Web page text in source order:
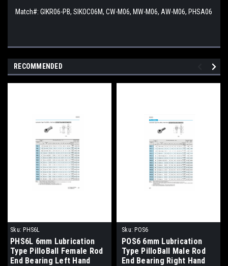
Match#: GIKR06-PB, SIKOC06M, CW-M06, MW-M06, AW-M06, PHSA06
RECOMMENDED
Sku: PHS6L
PHS6L 6mm Lubrication
Type PilloBall Female Rod
End Bearing Left Hand
Sku: POS6
POS6 6mm Lubrication
Type PilloBall Male Rod
End Bearing Right Hand